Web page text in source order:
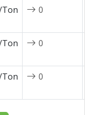
Ton 0
Ton 0
Ton 0